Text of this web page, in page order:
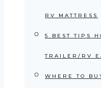
RV MATTRESS
5 BEST TIPS
TRAILER/RV
WHERE TO